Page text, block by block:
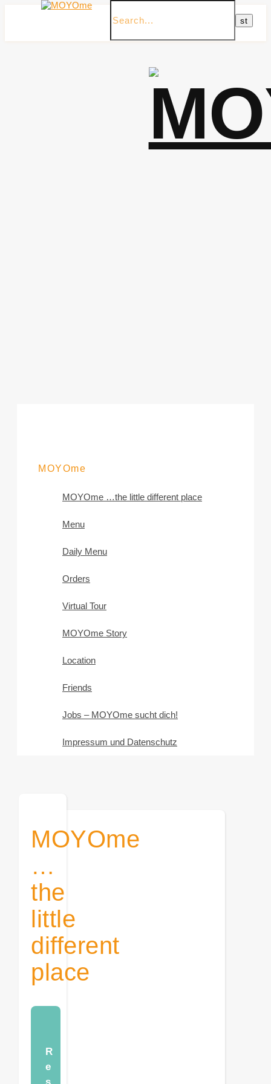
MOYOme
MOYOme …the little different place
Menu
Daily Menu
Orders
Virtual Tour
MOYOme Story
Location
Friends
Jobs – MOYOme sucht dich!
Impressum und Datenschutz
MOYOme
…
the
little
different
place
R
e